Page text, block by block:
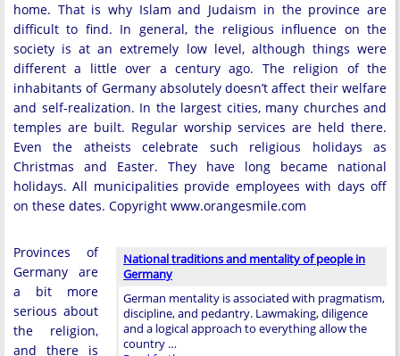
home. That is why Islam and Judaism in the province are
difficult to find. In general, the religious influence on the
society is at an extremely low level, although things were
different a little over a century ago. The religion of the
inhabitants of Germany absolutely doesn’t affect their welfare
and self-realization. In the largest cities, many churches and
temples are built. Regular worship services are held there.
Even the atheists celebrate such religious holidays as
Christmas and Easter. They have long became national
holidays. All municipalities provide employees with days off
on these dates. Copyright www.orangesmile.com
National traditions and mentality of people in
Germany
German mentality is associated with pragmatism,
discipline, and pedantry. Lawmaking, diligence
and a logical approach to everything allow the
country …
Provinces of
Germany are
a bit more
serious about
the religion,
and there is